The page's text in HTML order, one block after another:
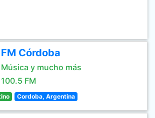
FM Córdoba
Música y mucho más
100.5 FM
Cordoba, Argentina